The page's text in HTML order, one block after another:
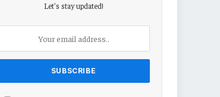
Let's stay updated!